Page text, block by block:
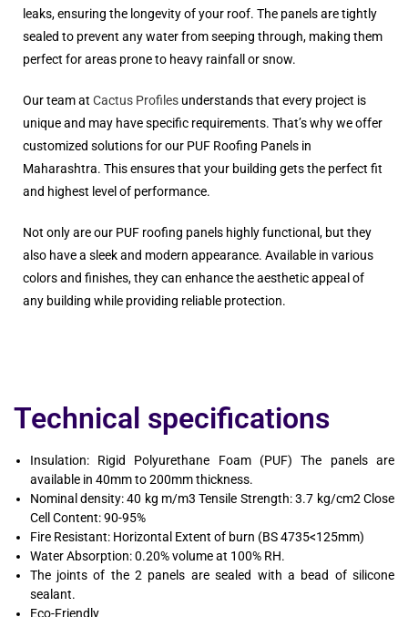
leaks, ensuring the longevity of your roof. The panels are tightly
sealed to prevent any water from seeping through, making them
perfect for areas prone to heavy rainfall or snow.
Our team at Cactus Profiles understands that every project is
unique and may have specific requirements. That’s why we offer
customized solutions for our PUF Roofing Panels in
Maharashtra. This ensures that your building gets the perfect fit
and highest level of performance.
Not only are our PUF roofing panels highly functional, but they
also have a sleek and modern appearance. Available in various
colors and finishes, they can enhance the aesthetic appeal of
any building while providing reliable protection.
Technical specifications
Insulation: Rigid Polyurethane Foam (PUF) The panels are
available in 40mm to 200mm thickness.
Nominal density: 40 kg m/m3 Tensile Strength: 3.7 kg/cm2 Close
Cell Content: 90-95%
Fire Resistant: Horizontal Extent of burn (BS 4735<125mm)
Water Absorption: 0.20% volume at 100% RH.
The joints of the 2 panels are sealed with a bead of silicone
sealant.
Eco-Friendly